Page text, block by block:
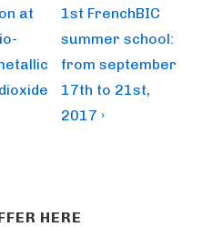
at
Next
Post
is
1st FrenchBIC
summer school:
from september
17th to 21st,
2017 ›
HERE